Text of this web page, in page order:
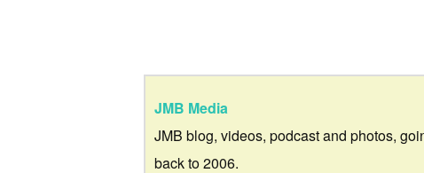
JMB Media
JMB blog, videos, podcast and photos,
back to 2006.